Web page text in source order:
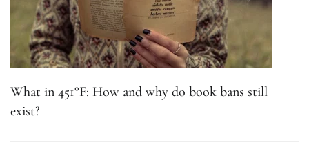
What in 451°F: How and why do book bans still
exist?